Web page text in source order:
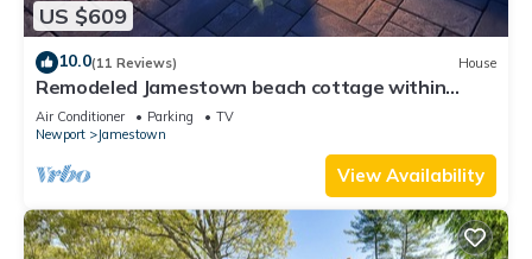
US $609
10.0(11 Reviews) House
Remodeled Jamestown beach cottage within
walking distance to beach
Air Conditioner Parking
TV
Newport
Jamestown
View Availability